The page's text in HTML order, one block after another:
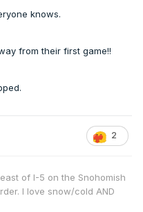
knows.
from their first game!!
2
of I-5 on the Snohomish
I love snow/cold AND